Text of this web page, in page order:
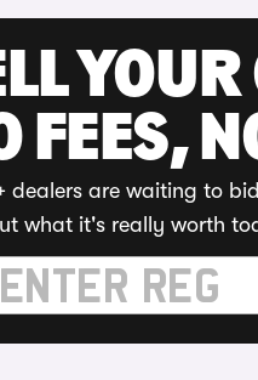
FEES,
dealers are waiting to
what it's really worth